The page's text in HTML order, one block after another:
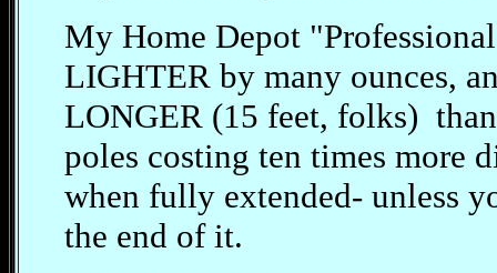
My Home Depot
LIGHTER by many ounces,
LONGER (15 feet, folks)
poles costing ten times more
when fully extended- unless
the end of it.